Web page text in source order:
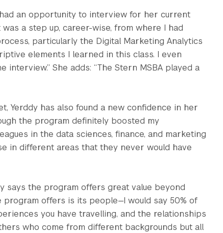
an opportunity to interview for her current
a step up, career-wise, from where I had
particularly the Digital Marketing Analytics
elements I learned in this class. I even
She adds: “The Stern MSBA played a
Yerddy has also found a new confidence in her
the program definitely boosted my
in the data sciences, finance, and marketing
in different areas that they never would have
says the program offers great value beyond
offers is its people—I would say 50% of
you have travelling, and the relationships
who come from different backgrounds but all